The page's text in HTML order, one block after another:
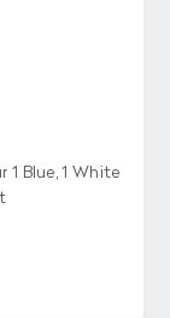
Blue, 1 White